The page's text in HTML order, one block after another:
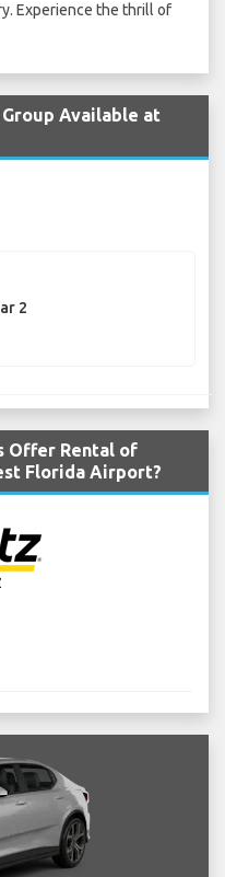
Experience the thrill of
Available at
2
Offer Rental of
Florida Airport?